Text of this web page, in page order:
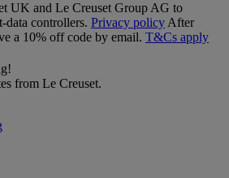
UK and Le Creuset Group AG to
data controllers. Privacy policy After
a 10% off code by email. T&Cs apply
from Le Creuset.